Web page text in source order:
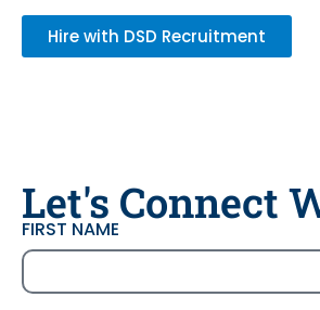
Hire with DSD Recruitment
Let's Connect
FIRST NAME